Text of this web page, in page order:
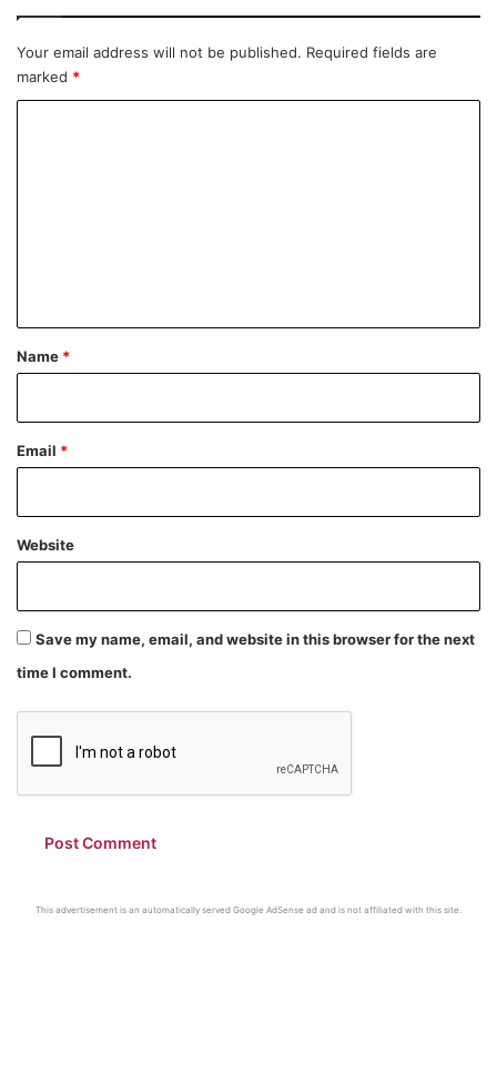
Your email address will not be published. Required fields are
marked *
*
Name *
Email *
Website
Save my name, email, and website in this browser for the next
time I comment.
This advertisement is an automatically served Google AdSense ad and is not affiliated with this site.